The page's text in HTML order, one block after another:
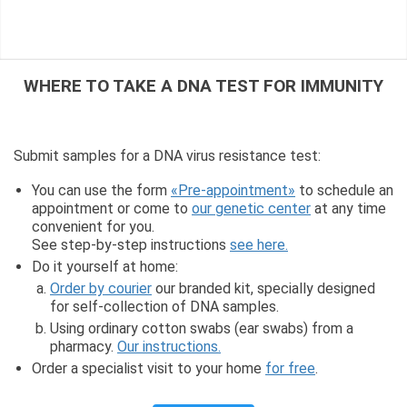
WHERE TO TAKE A DNA TEST FOR IMMUNITY
Submit samples for a DNA virus resistance test:
You can use the form «Pre-appointment» to schedule an
appointment or come to our genetic center at any time
convenient for you.
See step-by-step instructions see here.
Do it yourself at home:
Order by courier our branded kit, specially designed
for self-collection of DNA samples.
Using ordinary cotton swabs (ear swabs) from a
pharmacy. Our instructions.
Order a specialist visit to your home for free.